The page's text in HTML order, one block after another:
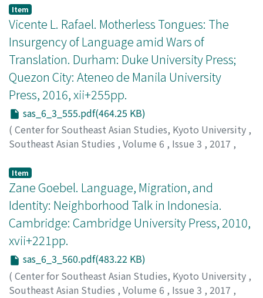
Kinzer, Joe
Item
Vicente L. Rafael. Motherless Tongues: The
Insurgency of Language amid Wars of
Translation. Durham: Duke University Press;
Quezon City: Ateneo de Manila University
Press, 2016, xii+255pp.
sas_6_3_555.pdf(464.25 KB)
( Center for Southeast Asian Studies, Kyoto University ,
Southeast Asian Studies , Volume 6 , Issue 3 , 2017 ,
Serrano, Vincenz
Item
Zane Goebel. Language, Migration, and
Identity: Neighborhood Talk in Indonesia.
Cambridge: Cambridge University Press, 2010,
xvii+221pp.
sas_6_3_560.pdf(483.22 KB)
( Center for Southeast Asian Studies, Kyoto University ,
Southeast Asian Studies , Volume 6 , Issue 3 , 2017 ,